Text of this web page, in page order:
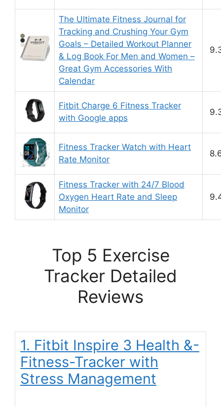
The Ultimate Fitness Journal for
Tracking and Crushing Your Gym
Goals – Detailed Workout Planner
& Log Book For Men and Women –
Great Gym Accessories With
Calendar
Fitbit Charge 6 Fitness Tracker
with Google apps
Fitness Tracker Watch with Heart
Rate Monitor
Fitness Tracker with 24/7 Blood
Oxygen Heart Rate and Sleep
Monitor
Top 5 Exercise
Tracker Detailed
Reviews
1. Fitbit Inspire 3 Health &-
Fitness-Tracker with
Stress Management